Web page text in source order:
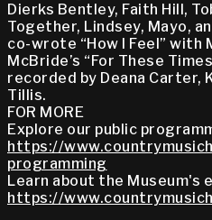
Dierks Bentley, Faith Hill,
Together, Lindsey, Mayo,
co-wrote “How I Feel”
McBride’s “For These
recorded by Deana Carter,
Tillis.
FOR MORE
Explore our public
https://
programming
Learn about the Museum's
https://